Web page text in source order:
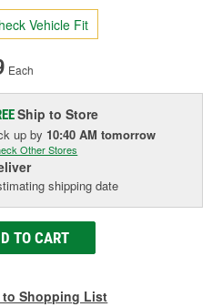
Vehicle Fit
Each
Ship to Store
upby 10:40 AM tomorrow
Other Stores
shipping date
TO CART
to Shopping List